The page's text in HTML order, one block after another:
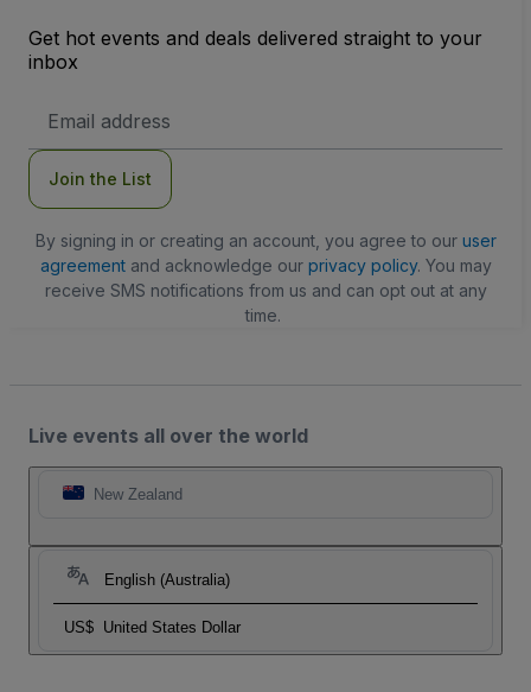
Get hot events and deals delivered straight to your
inbox
Address
Join the List
By signing in or creating an account, you agree to our user
agreementand acknowledge our privacy policy. You may
receive SMS notifications from us and can opt out at any
time.
Live events all over the world
New Zealand
English (Australia)
US$ United States Dollar